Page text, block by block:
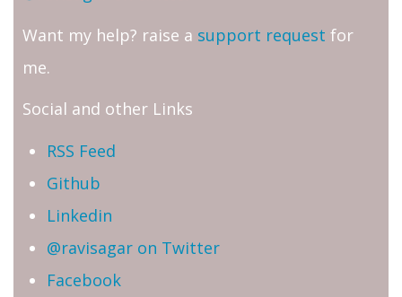
Want my help? raise a support request for
me.
Social and other Links
RSS Feed
Github
Linkedin
@ravisagar on Twitter
Facebook